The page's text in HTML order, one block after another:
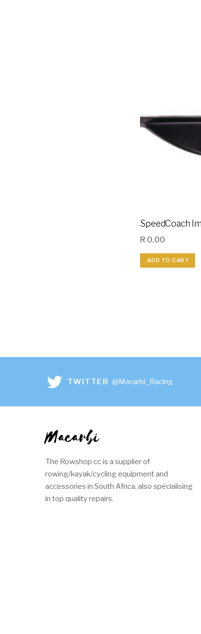
SpeedCoach
R 0.00
ADD TO CART
TWITTER @Macarbi_Racing
Macarbi
The Rowshop cc is a supplier of
rowing/kayak/cycling equipment and
accessories in South Africa, also specialising
in top quality repairs.